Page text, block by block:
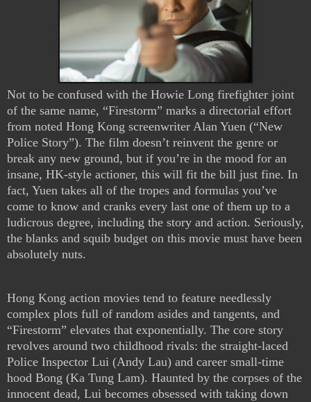
Not to be confused with the Howie Long firefighter joint
of the same name, “Firestorm” marks a directorial effort
from noted Hong Kong screenwriter Alan Yuen (“New
Police Story”). The film doesn’t reinvent the genre or
break any new ground, but if you’re in the mood for an
insane, HK-style actioner, this will fit the bill just fine. In
fact, Yuen takes all of the tropes and formulas you’ve
come to know and cranks every last one of them up to a
ludicrous degree, including the story and action. Seriously,
the blanks and squib budget on this movie must have been
absolutely nuts.
Hong Kong action movies tend to feature needlessly
complex plots full of random asides and tangents, and
“Firestorm” elevates that exponentially. The core story
revolves around two childhood rivals: the straight-laced
Police Inspector Lui (Andy Lau) and career small-time
hood Bong (Ka Tung Lam). Haunted by the corpses of the
innocent dead, Lui becomes obsessed with taking down